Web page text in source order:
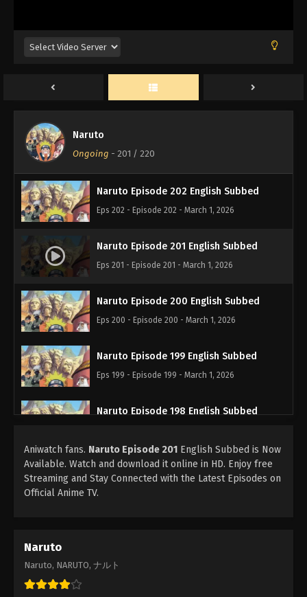
Naruto
Ongoing - 201 / 220
Eps 205 - Episode 205 - March 1, 2026
Naruto Episode 204 English Subbed
Eps 204 - Episode 204 - March 1, 2026
Naruto Episode 203 English Subbed
Eps 203 - Episode 203 - March 1, 2026
Naruto Episode 202 English Subbed
Eps 202 - Episode 202 - March 1, 2026
Naruto Episode 201 English Subbed
Eps 201 - Episode 201 - March 1, 2026
Naruto Episode 200 English Subbed
Eps 200 - Episode 200 - March 1, 2026
Naruto Episode 199 English Subbed
Eps 199 - Episode 199 - March 1, 2026
Naruto Episode 198 English Subbed
Naruto Episode 197 English Subbed
Eps 197 - Episode 197 - March 1, 2026
Aniwatch fans. Naruto Episode 201 English Subbed is Now
Available. Watch and download it online in HD. Enjoy free
Streaming and Stay Connected with the Latest Episodes on
Official Anime TV.
Naruto
Naruto, NARUTO, ナルト